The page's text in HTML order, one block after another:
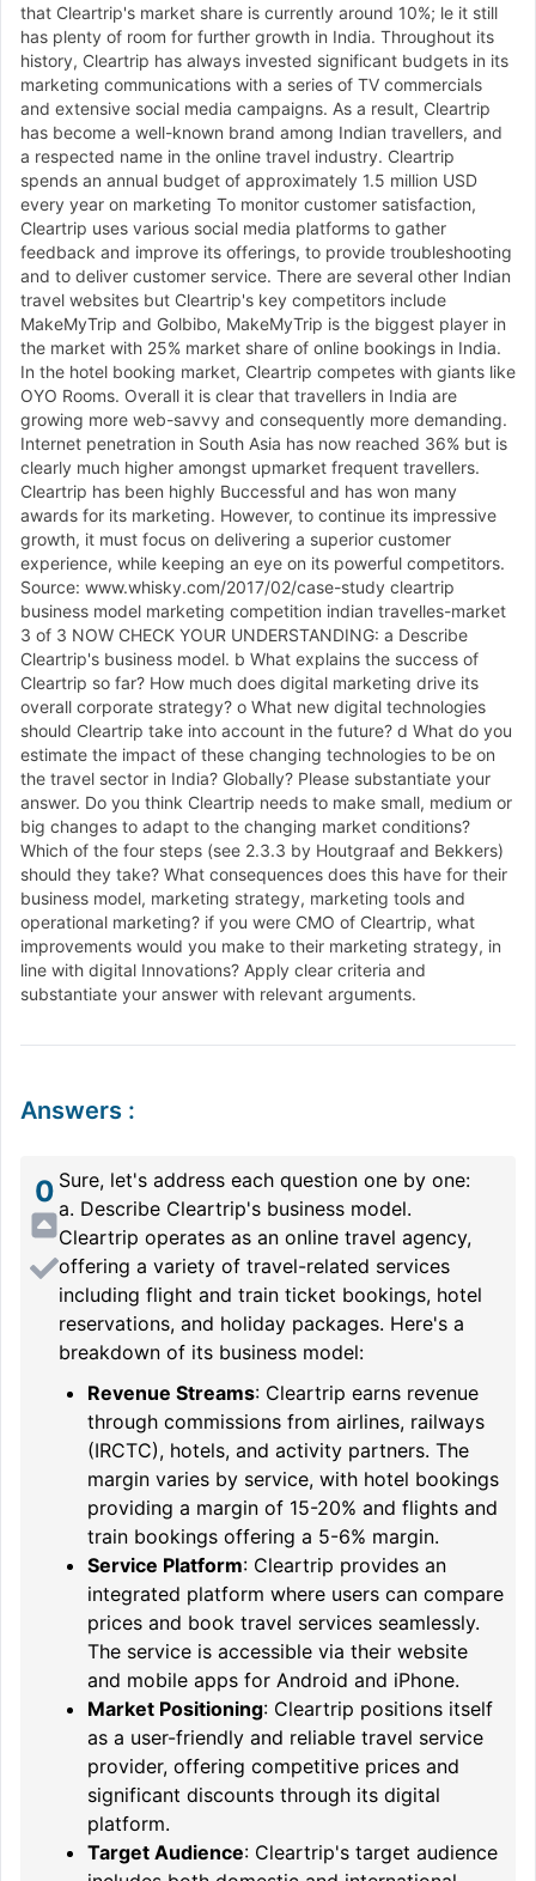
that Cleartrip's market share is currently around 10%; le it still
has plenty of room for further growth in India. Throughout its
history, Cleartrip has always invested significant budgets in its
marketing communications with a series of TV commercials
and extensive social media campaigns. As a result, Cleartrip
has become a well-known brand among Indian travellers, and
a respected name in the online travel industry. Cleartrip
spends an annual budget of approximately 1.5 million USD
every year on marketing To monitor customer satisfaction,
Cleartrip uses various social media platforms to gather
feedback and improve its offerings, to provide troubleshooting
and to deliver customer service. There are several other Indian
travel websites but Cleartrip's key competitors include
MakeMyTrip and Golbibo, MakeMyTrip is the biggest player in
the market with 25% market share of online bookings in India.
In the hotel booking market, Cleartrip competes with giants like
OYO Rooms. Overall it is clear that travellers in India are
growing more web-savvy and consequently more demanding.
Internet penetration in South Asia has now reached 36% but is
clearly much higher amongst upmarket frequent travellers.
Cleartrip has been highly Buccessful and has won many
awards for its marketing. However, to continue its impressive
growth, it must focus on delivering a superior customer
experience, while keeping an eye on its powerful competitors.
Source: www.whisky.com/2017/02/case-study cleartrip
business model marketing competition indian travelles-market
3 of 3 NOW CHECK YOUR UNDERSTANDING: a Describe
Cleartrip's business model. b What explains the success of
Cleartrip so far? How much does digital marketing drive its
overall corporate strategy? o What new digital technologies
should Cleartrip take into account in the future? d What do you
estimate the impact of these changing technologies to be on
the travel sector in India? Globally? Please substantiate your
answer. Do you think Cleartrip needs to make small, medium or
big changes to adapt to the changing market conditions?
Which of the four steps (see 2.3.3 by Houtgraaf and Bekkers)
should they take? What consequences does this have for their
business model, marketing strategy, marketing tools and
operational marketing? if you were CMO of Cleartrip, what
improvements would you make to their marketing strategy, in
line with digital Innovations? Apply clear criteria and
substantiate your answer with relevant arguments.
Answers :
0 Sure, let's address each question one by one:
a. Describe Cleartrip's business model.
Cleartrip operates as an online travel agency,
offering a variety of travel-related services
including flight and train ticket bookings, hotel
reservations, and holiday packages. Here's a
breakdown of its business model:
Revenue Streams: Cleartrip earns revenue
through commissions from airlines, railways
(IRCTC), hotels, and activity partners. The
margin varies by service, with hotel bookings
providing a margin of 15-20% and flights and
train bookings offering a 5-6% margin.
Service Platform: Cleartrip provides an
integrated platform where users can compare
prices and book travel services seamlessly.
The service is accessible via their website
and mobile apps for Android and iPhone.
Market Positioning: Cleartrip positions itself
as a user-friendly and reliable travel service
provider, offering competitive prices and
significant discounts through its digital
platform.
Target Audience: Cleartrip's target audience